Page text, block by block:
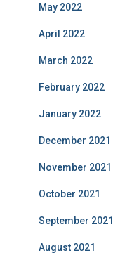
May 2022
April 2022
March 2022
February 2022
January 2022
December 2021
November 2021
October 2021
September 2021
August 2021